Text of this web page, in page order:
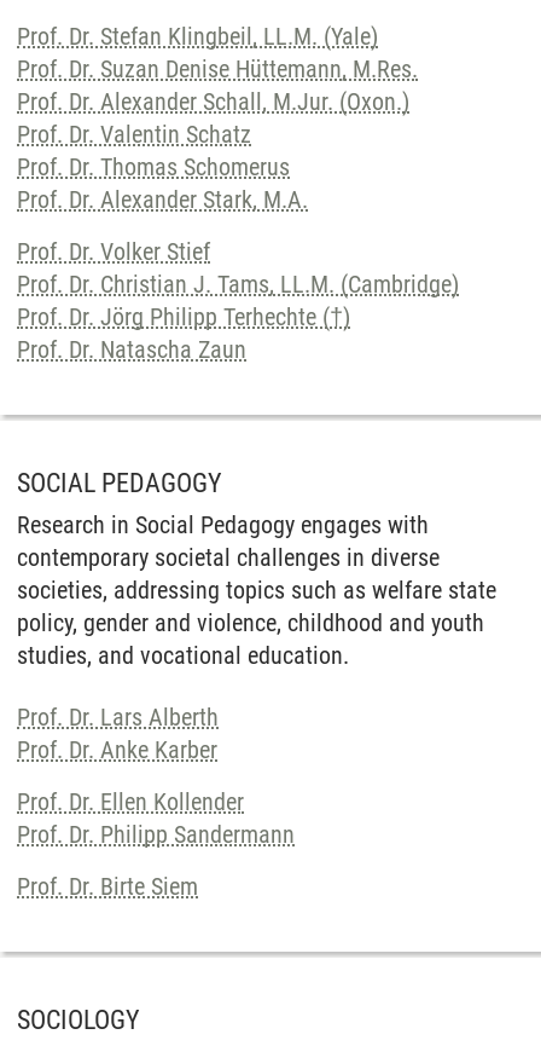
Prof. Dr. Stefan Klingbeil, LL.M. (Yale)
Prof. Dr. Suzan Denise Hüttemann, M.Res.
Prof. Dr. Alexander Schall, M.Jur. (Oxon.)
Prof. Dr. Valentin Schatz
Prof. Dr. Thomas Schomerus
Prof. Dr. Alexander Stark, M.A.
Prof. Dr. Volker Stief
Prof. Dr. Christian J. Tams, LL.M. (Cambridge)
Prof. Dr. Jörg Philipp Terhechte (†)
Prof. Dr. Natascha Zaun
SOCIAL PEDAGOGY
Research in Social Pedagogy engages with
contemporary societal challenges in diverse
societies, addressing topics such as welfare state
policy, gender and violence, childhood and youth
studies, and vocational education.
Prof. Dr. Lars Alberth
Prof. Dr. Anke Karber
Prof. Dr. Ellen Kollender
Prof. Dr. Philipp Sandermann
Prof. Dr. Birte Siem
SOCIOLOGY